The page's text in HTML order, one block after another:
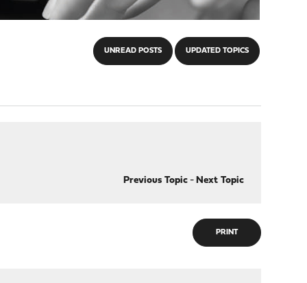
UNREAD POSTS UPDATED TOPICS
Previous Topic- Next Topic
PRINT